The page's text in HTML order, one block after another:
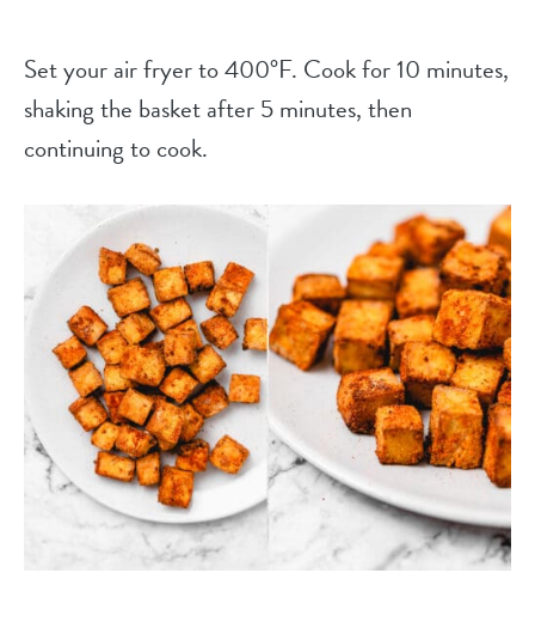
Set your air fryer to 400°F. Cook for 10 minutes,
shaking the basket after 5 minutes, then
continuing to cook.